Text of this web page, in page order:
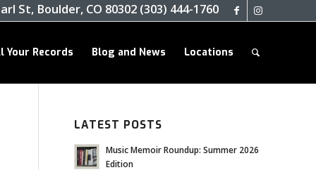
St, Boulder, CO 80302 (303) 444-1760
Your Records Blog and News Locations
LATEST POSTS
Music Memoir Roundup: Summer 2026
Edition